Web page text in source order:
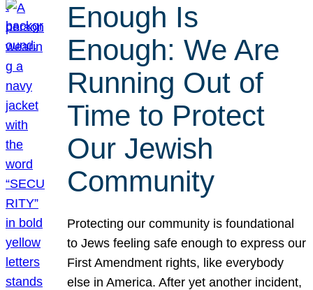
Enough Is
Enough: We Are
Running Out of
Time to Protect
Our Jewish
Community
Protecting our community is foundational
to Jews feeling safe enough to express our
First Amendment rights, like everybody
else in America. After yet another incident,